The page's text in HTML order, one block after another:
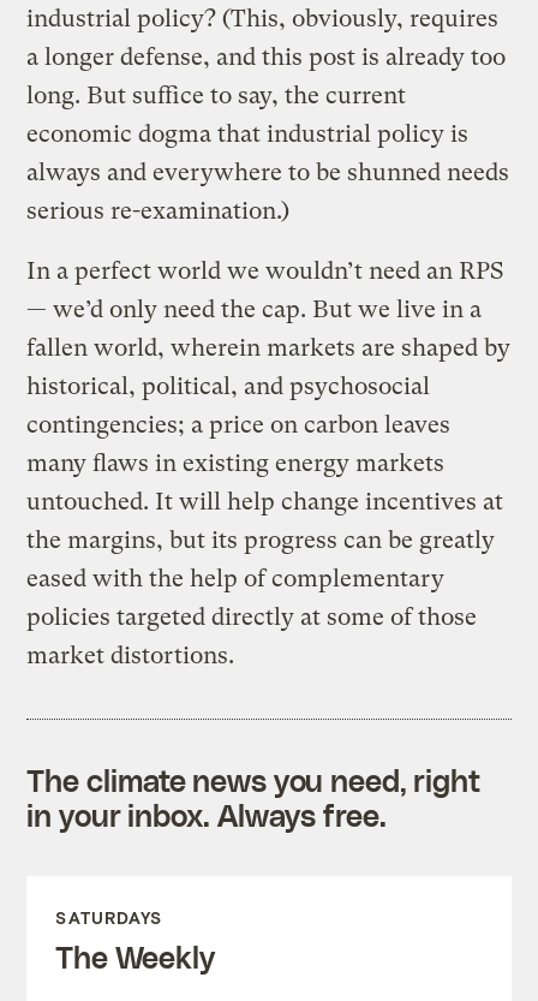
industrial policy? (This, obviously, requires
a longer defense, and this post is already too
long. But suffice to say, the current
economic dogma that industrial policy is
always and everywhere to be shunned needs
serious re-examination.)
In a perfect world we wouldn’t need an RPS
— we’d only need the cap. But we live in a
fallen world, wherein markets are shaped by
historical, political, and psychosocial
contingencies; a price on carbon leaves
many flaws in existing energy markets
untouched. It will help change incentives at
the margins, but its progress can be greatly
eased with the help of complementary
policies targeted directly at some of those
market distortions.
The climate news you need, right
in your inbox. Always free.
SATURDAYS
The Weekly